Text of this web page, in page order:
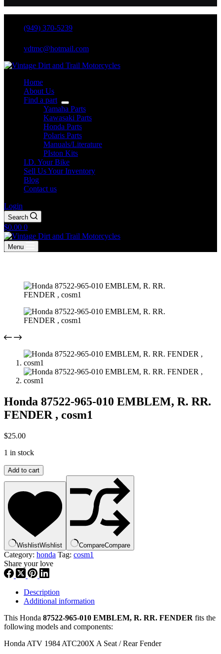
(949) 370-5239
vdtmc@hotmail.com
Home
About Us
Find a part
Yamaha Parts
Kawasaki Parts
Honda Parts
Polaris Parts
Manuals/Literature
PIston Kits
I.D. Your Bike
Sell Us Your Inventory
Blog
Contact us
Login
Search
Shopping
cart
$0.00 0
Menu
Honda 87522-965-010 EMBLEM, R. RR.
FENDER , cosm1
$25.00
1 in stock
Honda
87522-
010
EMBLEM,
R.
RR.
FENDER
cosm1
quantity
Add to cart
WishlistWishlist CompareCompare
Category: honda Tag: cosm1
Share your love
Description
Additional information
This Honda 87522-965-010 EMBLEM, R. RR. FENDER fits the
following models and components:
Honda ATV 1984 ATC200X A Seat / Rear Fender